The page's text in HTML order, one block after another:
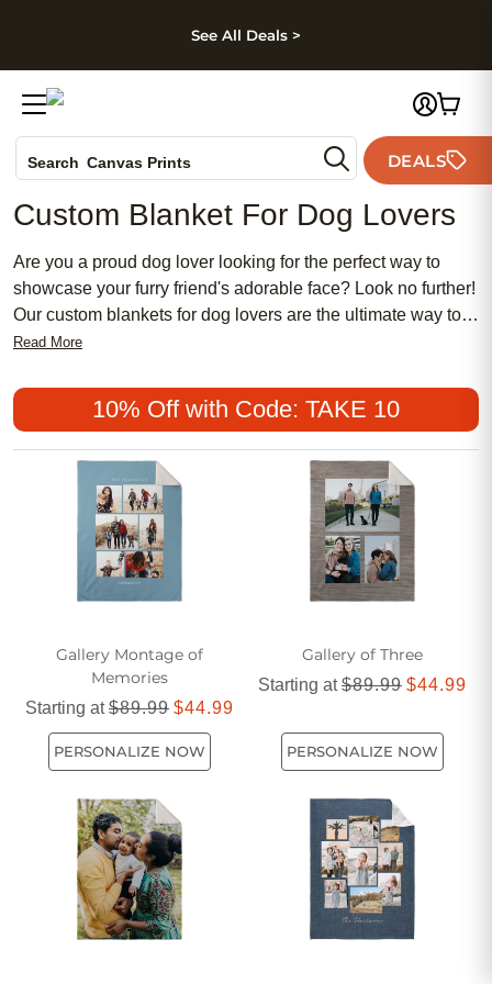
Skip to footer
See All Deals >
Search Canvas Prints
Holiday Cards
Wedding Invites
DEALS
Custom Blanket For Dog Lovers
Are you a proud dog lover looking for the perfect way to
showcase your furry friend's adorable face? Look no further!
Our custom blankets for dog lovers are the ultimate way to
celebrate your four-legged companion and add a touch of
snuggle up with your pup on the couch or create a unique
piece of artwork, our custom blankets are designed to
capture the heartwarming bond between you and your
canine companion. With a variety of sizes, styles, and
designs available, you can create a one-of-a-kind blanket
that truly reflects your love for dogs.
Read More
10% Off with Code: TAKE 10
Gallery Montage of
Memories
Starting at$89.99 $44.99
PERSONALIZE NOW
Gallery of Three
Starting at$89.99 $44.99
PERSONALIZE NOW